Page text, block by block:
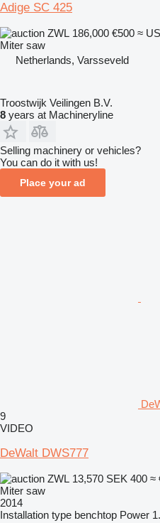
Adige SC 425
ZWL 186,000 €500 ≈
Miter saw
Netherlands, Varsseveld
Troostwijk Veilingen B.V.
8 years at Machineryline
Selling machinery or vehicles?
You can do it with us!
Place your ad
9
VIDEO
DeWalt DWS777
ZWL 13,570 SEK 400 ≈
Miter saw
2014
Installation type benchtop Power